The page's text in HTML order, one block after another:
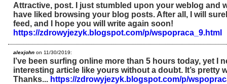
Attractive, post. I just stumbled upon your weblog and
have liked browsing your blog posts. After all, I will
feed, and I hope you will write again soon!
https://zdrowyjezyk.blogspot.com/p/wspopraca_9.html
alexjohn on 11/30/2019:
I’ve been surfing online more than 5 hours today, yet I
interesting article like yours without a doubt. It’s pretty
Thanks... https://zdrowyjezyk.blogspot.com/p/